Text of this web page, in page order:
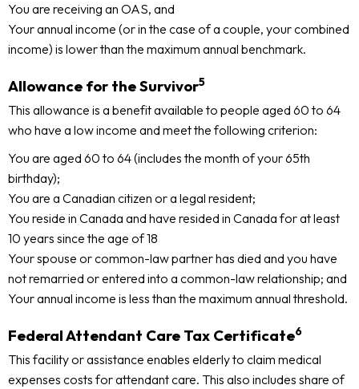
You are receiving an OAS, and
Your annual income (or in the case of a couple, your combined
income) is lower than the maximum annual benchmark.
Allowance for the Survivor5
This allowance is a benefit available to people aged 60 to 64
who have a low income and meet the following criterion:
You are aged 60 to 64 (includes the month of your 65th
birthday);
You are a Canadian citizen or a legal resident;
You reside in Canada and have resided in Canada for at least
10 years since the age of 18
Your spouse or common-law partner has died and you have
not remarried or entered into a common-law relationship; and
Your annual income is less than the maximum annual threshold.
Federal Attendant Care Tax Certificate6
This facility or assistance enables elderly to claim medical
expenses costs for attendant care. This also includes share of